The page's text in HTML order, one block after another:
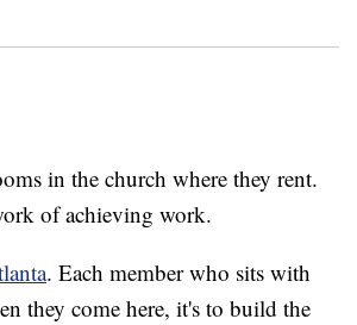
in the church where they rent.
of achieving work.
. Each member who sits with
they come here, it's to build the